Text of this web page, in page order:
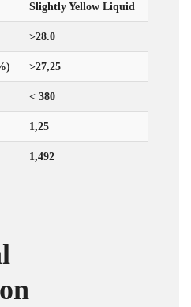
Slightly Yellow Liquid
>28.0
>27,25
< 380
1,25
1,492